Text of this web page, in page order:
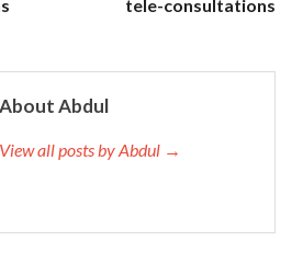
tele-consultations
About Abdul
View all posts by Abdul →